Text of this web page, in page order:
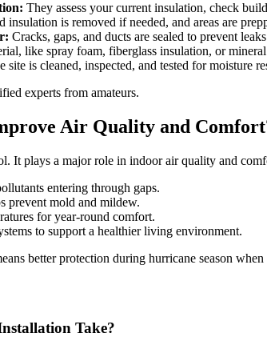
They assess your current insulation, check
insulation is removed if needed, and areas are
Cracks, gaps, and ducts are sealed to prevent
like spray foam, fiberglass insulation, or
site is cleaned, inspected, and tested for moisture
experts from amateurs.
Air Quality and
It plays a major role in indoor air quality and
entering through gaps.
prevent mold and mildew.
for year-round comfort.
to support a healthier living environment.
better protection during hurricane season
Take?